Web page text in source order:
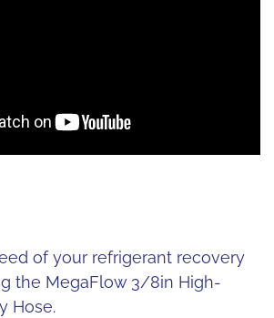
of your refrigerant recovery
the MegaFlow 3/8in High-
Hose.